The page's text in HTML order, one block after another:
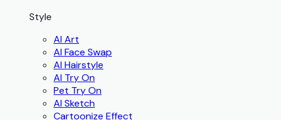
Style
AI Art
AI Face Swap
AI Hairstyle
AI Try On
Pet Try On
AI Sketch
Cartoonize Effect